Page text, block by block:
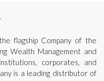
flagship Company of the
Wealth Management and
corporates, and
is a leading distributor of